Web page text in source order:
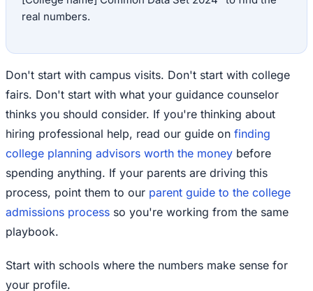
real numbers.
Don't start with campus visits. Don't start with college
fairs. Don't start with what your guidance counselor
thinks you should consider. If you're thinking about
hiring professional help, read our guide on finding
college planning advisors worth the money before
spending anything. If your parents are driving this
process, point them to our parent guide to the college
admissions process so you're working from the same
playbook.
Start with schools where the numbers make sense for
your profile.